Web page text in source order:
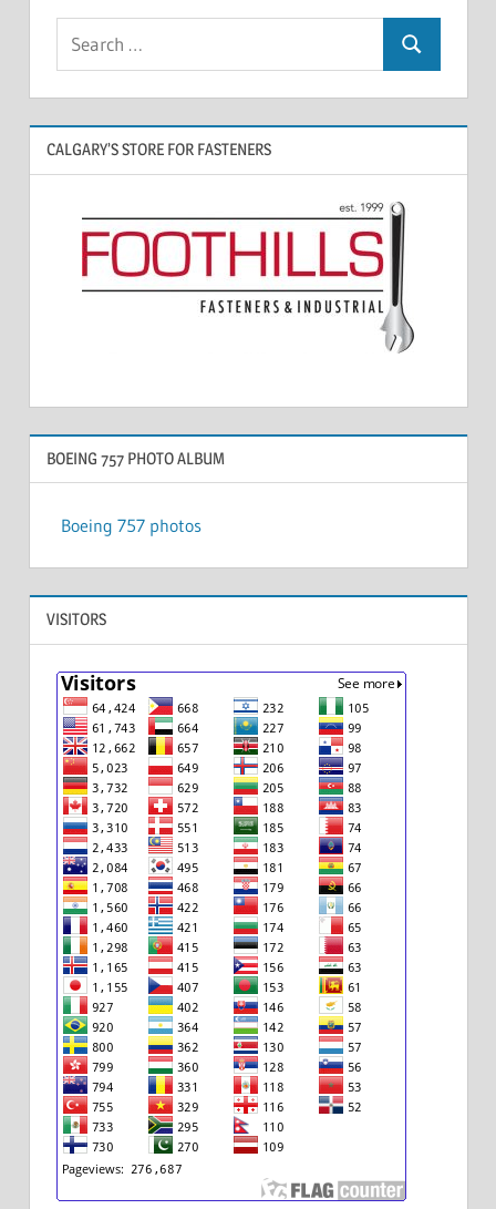
CALGARY’S STORE FOR FASTENERS
BOEING 757 PHOTO ALBUM
Boeing 757 photos
VISITORS